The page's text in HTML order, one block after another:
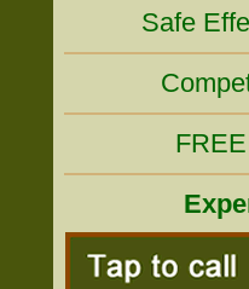
Safe